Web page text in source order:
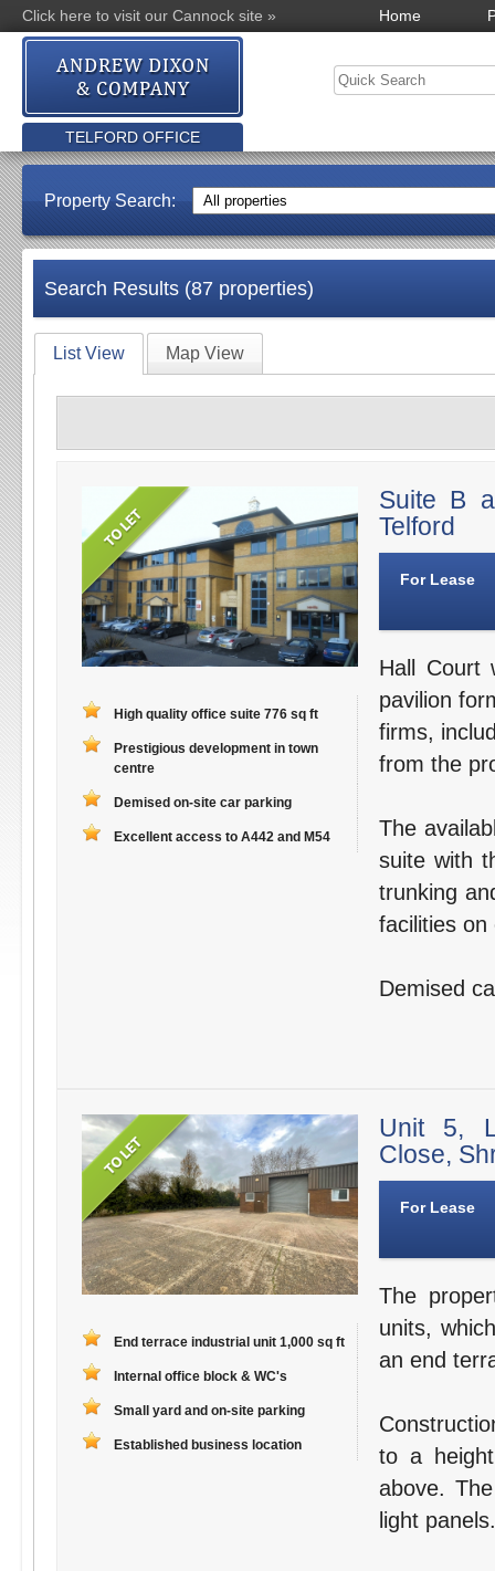
Click here to visit our Cannock site » Home
TELFORD OFFICE
Property Search:
Search Results (87 properties)
List View Map View
High quality office suite 776 sq ft
Prestigious development in town
centre
Demised on-site car parking
Excellent access to A442 and M54
Suite B
Telford
For Lease
Hall Court
pavilion
firms,
from the
The
suite with
trunking
facilities on
Demised
End terrace industrial unit 1,000 sq ft
Internal office block & WC's
Small yard and on-site parking
Established business location
Unit 5,
Close,
For Lease
The
units,
an end
to a
above.
light panels.